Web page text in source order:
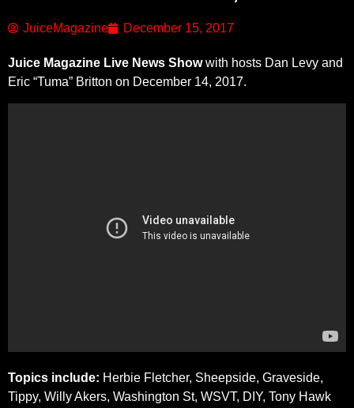
JuiceMagazine December 15, 2017
Juice Magazine Live News Showwith hosts Dan Levy and
Eric “Tuma” Britton on December 14, 2017.
Topics include: Herbie Fletcher, Sheepside, Graveside,
Tippy, Willy Akers, Washington St, WSVT, DIY, Tony Hawk